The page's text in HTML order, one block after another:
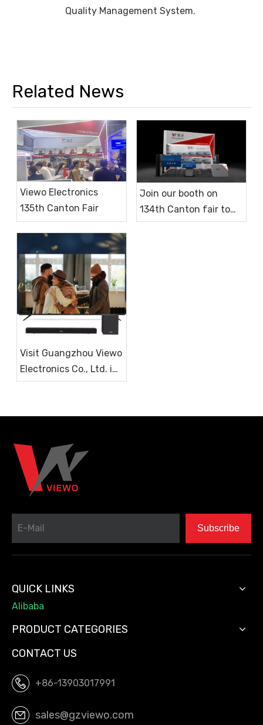
Quality Management System.
Related News
Viewo Electronics
135th Canton Fair
Join our booth on
134th Canton fair to
get a cooperation
Visit Guangzhou Viewo
Electronics Co., Ltd. in
2023 for LED TV and
Subscribe
QUICK LINKS
Alibaba
PRODUCT CATEGORIES
CONTACT US
+86-13903017991
sales@gzviewo.com